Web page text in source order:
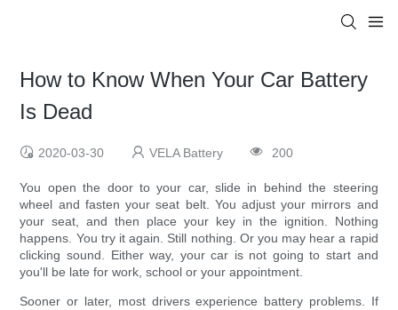
How to Know When Your Car Battery
Is Dead
2020-03-30 VELA Battery 200
You open the door to your car, slide in behind the steering
wheel and fasten your seat belt. You adjust your mirrors and
your seat, and then place your key in the ignition. Nothing
happens. You try it again. Still nothing. Or you may hear a rapid
clicking sound. Either way, your car is not going to start and
you'll be late for work, school or your appointment.
Sooner or later, most drivers experience battery problems. If